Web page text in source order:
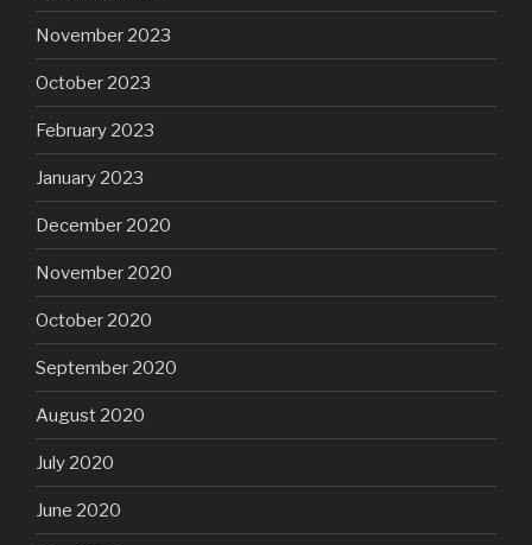
November 2023
October 2023
February 2023
January 2023
December 2020
November 2020
October 2020
September 2020
August 2020
July 2020
June 2020